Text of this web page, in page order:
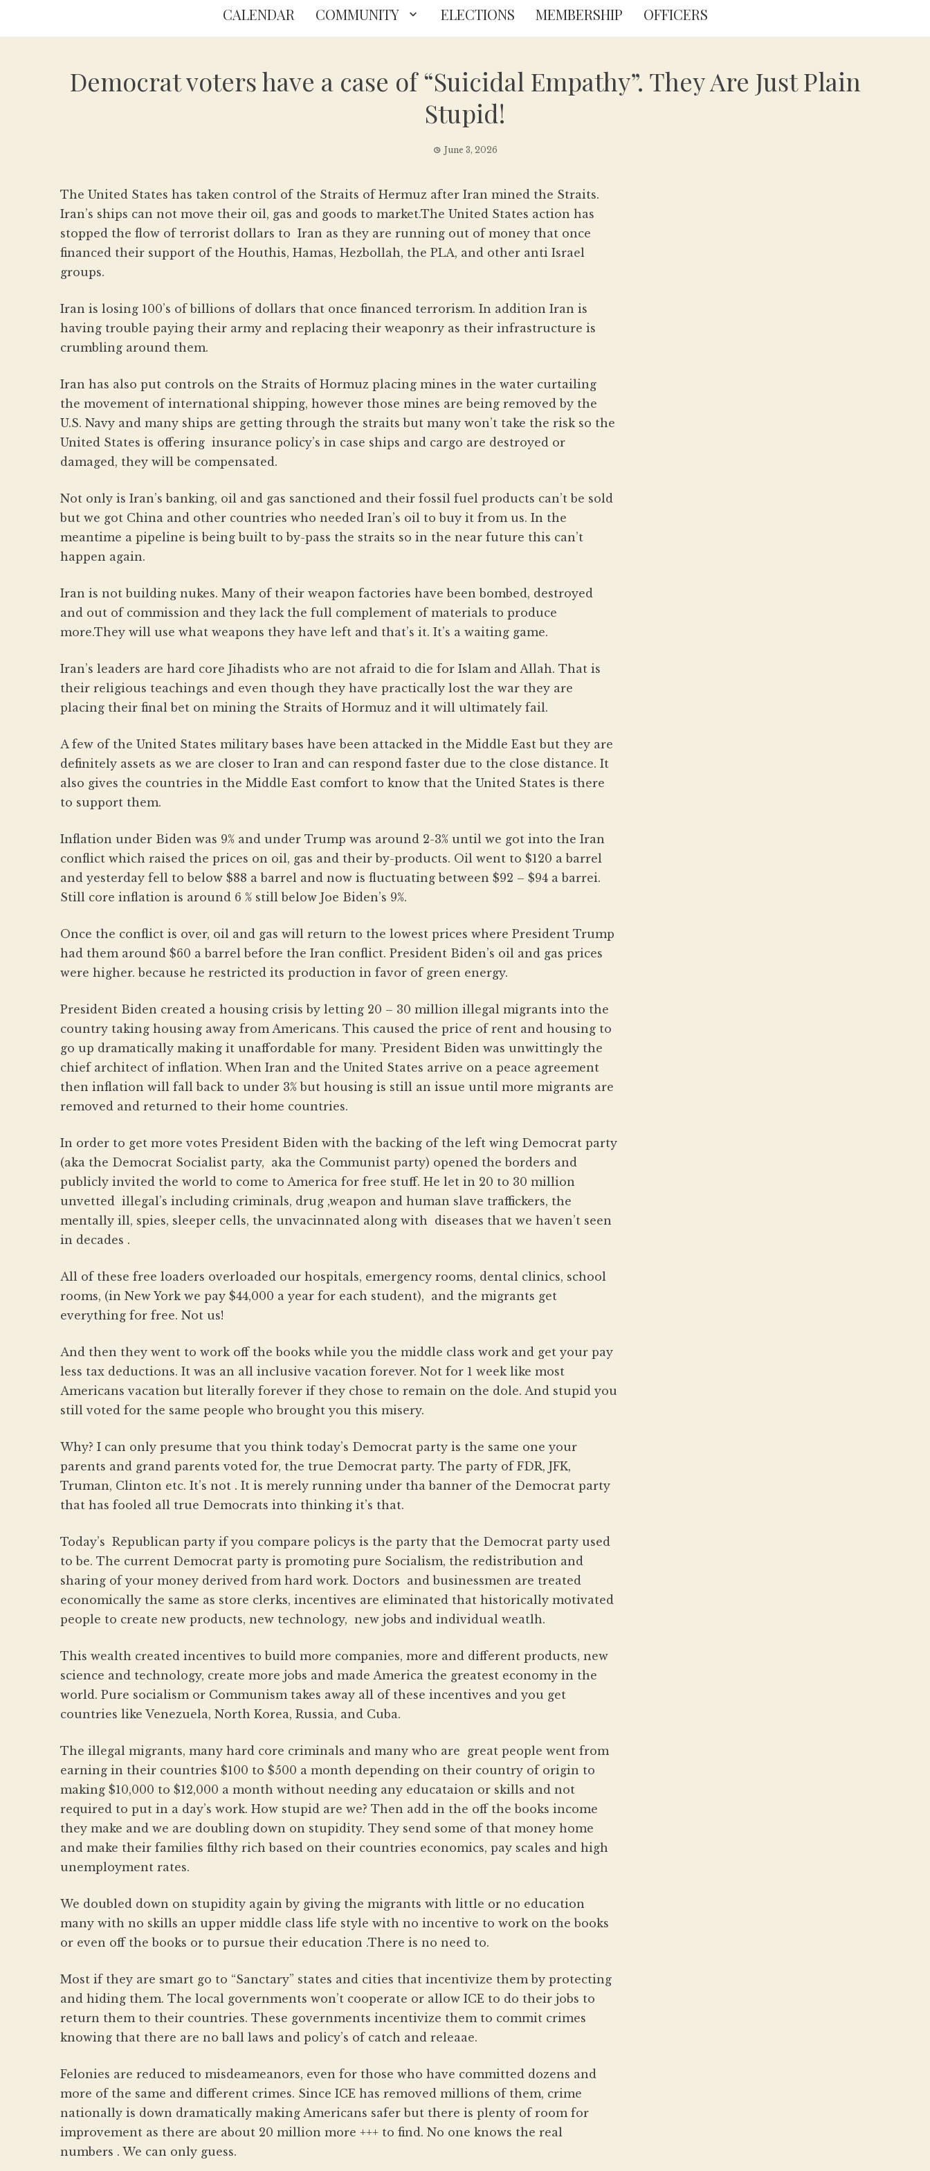
CALENDAR COMMUNITY ELECTIONS MEMBERSHIP OFFICERS
Democrat voters have a case of “Suicidal Empathy”. They Are Just Plain
Stupid!
June 3, 2026
The United States has taken control of the Straits of Hermuz after Iran mined the Straits.
Iran’s ships can not move their oil, gas and goods to market.The United States action has
stopped the flow of terrorist dollars to Iran as they are running out of money that once
financed their support of the Houthis, Hamas, Hezbollah, the PLA, and other anti Israel
groups.
Iran is losing 100’s of billions of dollars that once financed terrorism. In addition Iran is
having trouble paying their army and replacing their weaponry as their infrastructure is
crumbling around them.
Iran has also put controls on the Straits of Hormuz placing mines in the water curtailing
the movement of international shipping, however those mines are being removed by the
U.S. Navy and many ships are getting through the straits but many won’t take the risk so the
United States is offering insurance policy’s in case ships and cargo are destroyed or
damaged, they will be compensated.
Not only is Iran’s banking, oil and gas sanctioned and their fossil fuel products can’t be sold
but we got China and other countries who needed Iran’s oil to buy it from us. In the
meantime a pipeline is being built to by-pass the straits so in the near future this can’t
happen again.
Iran is not building nukes. Many of their weapon factories have been bombed, destroyed
and out of commission and they lack the full complement of materials to produce
more.They will use what weapons they have left and that’s it. It’s a waiting game.
Iran’s leaders are hard core Jihadists who are not afraid to die for Islam and Allah. That is
their religious teachings and even though they have practically lost the war they are
placing their final bet on mining the Straits of Hormuz and it will ultimately fail.
A few of the United States military bases have been attacked in the Middle East but they are
definitely assets as we are closer to Iran and can respond faster due to the close distance. It
also gives the countries in the Middle East comfort to know that the United States is there
to support them.
Inflation under Biden was 9% and under Trump was around 2-3% until we got into the Iran
conflict which raised the prices on oil, gas and their by-products. Oil went to $120 a barrel
and yesterday fell to below $88 a barrel and now is fluctuating between $92 – $94 a barrei.
Still core inflation is around 6 % still below Joe Biden’s 9%.
Once the conflict is over, oil and gas will return to the lowest prices where President Trump
had them around $60 a barrel before the Iran conflict. President Biden’s oil and gas prices
were higher. because he restricted its production in favor of green energy.
President Biden created a housing crisis by letting 20 – 30 million illegal migrants into the
country taking housing away from Americans. This caused the price of rent and housing to
go up dramatically making it unaffordable for many. `President Biden was unwittingly the
chief architect of inflation. When Iran and the United States arrive on a peace agreement
then inflation will fall back to under 3% but housing is still an issue until more migrants are
removed and returned to their home countries.
In order to get more votes President Biden with the backing of the left wing Democrat party
(aka the Democrat Socialist party, aka the Communist party) opened the borders and
publicly invited the world to come to America for free stuff. He let in 20 to 30 million
unvetted illegal’s including criminals, drug ,weapon and human slave traffickers, the
mentally ill, spies, sleeper cells, the unvacinnated along with diseases that we haven’t seen
in decades .
All of these free loaders overloaded our hospitals, emergency rooms, dental clinics, school
rooms, (in New York we pay $44,000 a year for each student), and the migrants get
everything for free. Not us!
And then they went to work off the books while you the middle class work and get your pay
less tax deductions. It was an all inclusive vacation forever. Not for 1 week like most
Americans vacation but literally forever if they chose to remain on the dole. And stupid you
still voted for the same people who brought you this misery.
Why? I can only presume that you think today’s Democrat party is the same one your
parents and grand parents voted for, the true Democrat party. The party of FDR, JFK,
Truman, Clinton etc. It’s not . It is merely running under tha banner of the Democrat party
that has fooled all true Democrats into thinking it’s that.
Today’s Republican party if you compare policys is the party that the Democrat party used
to be. The current Democrat party is promoting pure Socialism, the redistribution and
sharing of your money derived from hard work. Doctors and businessmen are treated
economically the same as store clerks, incentives are eliminated that historically motivated
people to create new products, new technology, new jobs and individual weatlh.
This wealth created incentives to build more companies, more and different products, new
science and technology, create more jobs and made America the greatest economy in the
world. Pure socialism or Communism takes away all of these incentives and you get
countries like Venezuela, North Korea, Russia, and Cuba.
The illegal migrants, many hard core criminals and many who are great people went from
earning in their countries $100 to $500 a month depending on their country of origin to
making $10,000 to $12,000 a month without needing any educataion or skills and not
required to put in a day’s work. How stupid are we? Then add in the off the books income
they make and we are doubling down on stupidity. They send some of that money home
and make their families filthy rich based on their countries economics, pay scales and high
unemployment rates.
We doubled down on stupidity again by giving the migrants with little or no education
many with no skills an upper middle class life style with no incentive to work on the books
or even off the books or to pursue their education .There is no need to.
Most if they are smart go to “Sanctary” states and cities that incentivize them by protecting
and hiding them. The local governments won’t cooperate or allow ICE to do their jobs to
return them to their countries. These governments incentivize them to commit crimes
knowing that there are no ball laws and policy’s of catch and releaae.
Felonies are reduced to misdeameanors, even for those who have committed dozens and
more of the same and different crimes. Since ICE has removed millions of them, crime
nationally is down dramatically making Americans safer but there is plenty of room for
improvement as there are about 20 million more +++ to find. No one knows the real
numbers . We can only guess.